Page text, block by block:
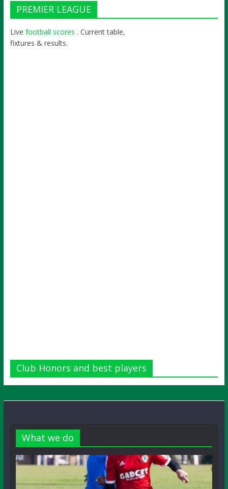
PREMIER LEAGUE
Live football scores . Current table,
fixtures & results.
Club Honors and best players
What we do